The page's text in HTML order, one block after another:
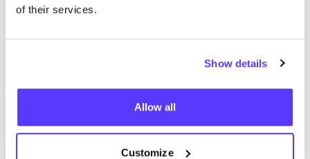
of their services.
Show details
Allow all
Customize